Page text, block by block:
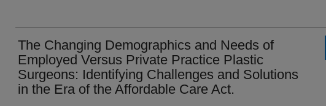
The Changing Demographics and Needs of
Employed Versus Private Practice Plastic
Surgeons: Identifying Challenges and Solutions
in the Era of the Affordable Care Act.